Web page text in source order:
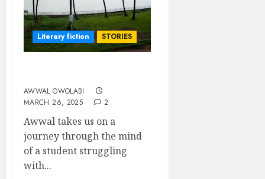
Literary fiction STORIES
AWWAL OWOLABI
MARCH 26, 2025
2
Awwal takes us on a
journey through the mind
of a student struggling
with...